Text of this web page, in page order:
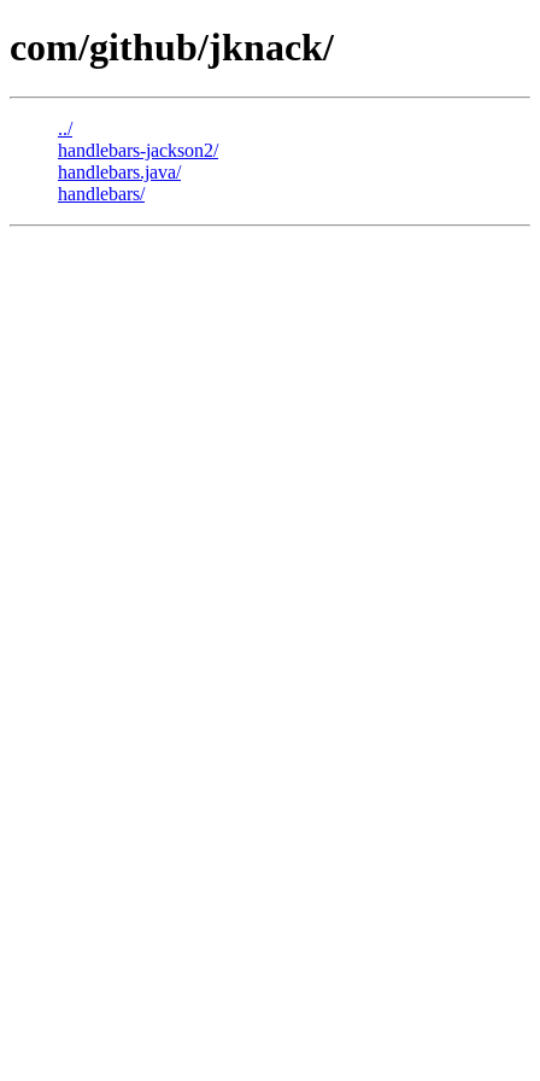
com/github/jknack/
../
handlebars-jackson2/
handlebars.java/
handlebars/